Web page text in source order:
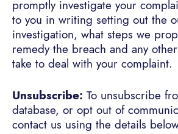
promptly investigate your
to you in writing setting out the
investigation, what steps we
remedy the breach and any
take to deal with your complaint.
Unsubscribe: To unsubscribe
database, or opt out of
contact us using the details